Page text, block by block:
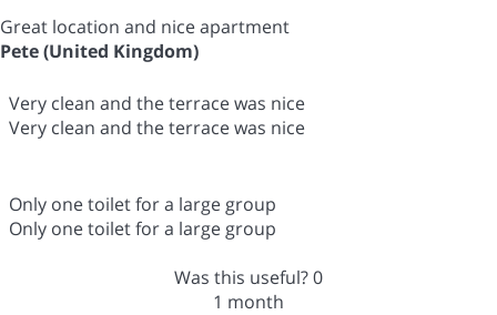
Great location and nice apartment
Pete (United Kingdom)
Very clean and the terrace was nice
Very clean and the terrace was nice
Only one toilet for a large group
Only one toilet for a large group
Was this useful?0
1 month